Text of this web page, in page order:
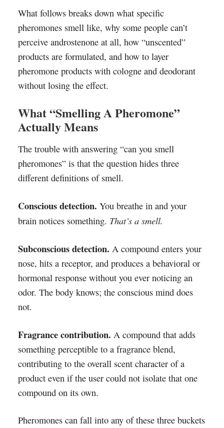
What follows breaks down what specific
pheromones smell like, why some people can’t
perceive androstenone at all, how “unscented”
products are formulated, and how to layer
pheromone products with cologne and deodorant
without losing the effect.
What “Smelling A Pheromone”
Actually Means
The trouble with answering “can you smell
pheromones” is that the question hides three
different definitions of smell.
Conscious detection. You breathe in and your
brain notices something. That’s a smell.
Subconscious detection. A compound enters your
nose, hits a receptor, and produces a behavioral or
hormonal response without you ever noticing an
odor. The body knows; the conscious mind does
not.
Fragrance contribution. A compound that adds
something perceptible to a fragrance blend,
contributing to the overall scent character of a
product even if the user could not isolate that one
compound on its own.
Pheromones can fall into any of these three buckets